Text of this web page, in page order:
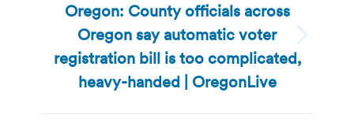
Next
post:
Oregon: County officials across
Oregon say automatic voter
registration bill is too complicated,
heavy-handed | OregonLive